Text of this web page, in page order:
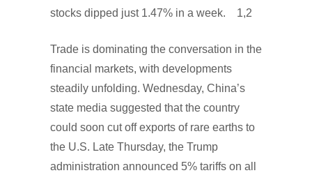
stocks dipped just 1.47% in a week. 1,2
Trade is dominating the conversation in the
financial markets, with developments
steadily unfolding. Wednesday, China’s
state media suggested that the country
could soon cut off exports of rare earths to
the U.S. Late Thursday, the Trump
administration announced 5% tariffs on all